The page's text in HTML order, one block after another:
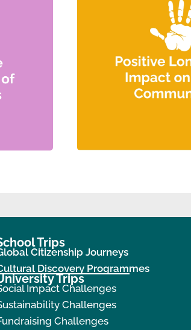
Trips
Citizenship Journeys
Discovery Programmes
Trips
Impact Challenges
Challenges
Challenges